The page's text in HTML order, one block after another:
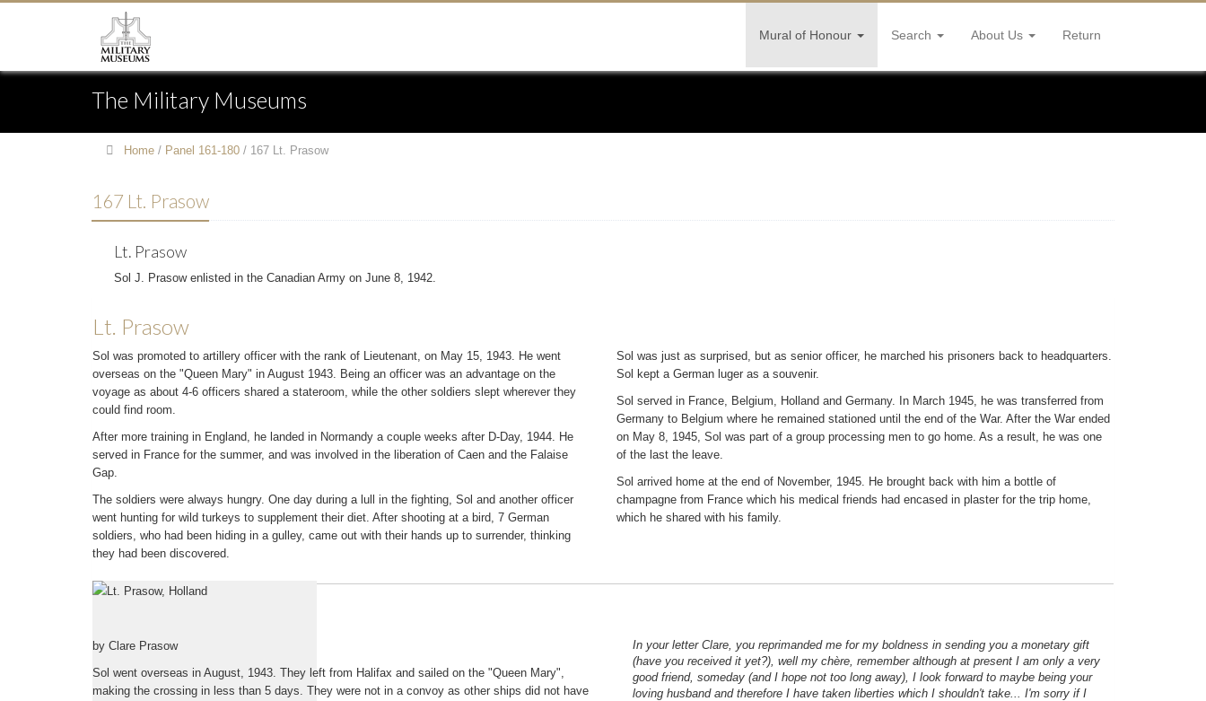
Mural of Honour Search About Us Return
The Military Museums
Home / Panel 161-180 / 167 Lt. Prasow
167 Lt. Prasow
Lt. Prasow
Sol J. Prasow enlisted in the Canadian Army on June 8, 1942.
Lt. Prasow
Sol was promoted to artillery officer with the rank of Lieutenant, on May 15, 1943. He went
overseas on the "Queen Mary" in August 1943. Being an officer was an advantage on the
voyage as about 4-6 officers shared a stateroom, while the other soldiers slept wherever they
could find room.
After more training in England, he landed in Normandy a couple weeks after D-Day, 1944. He
served in France for the summer, and was involved in the liberation of Caen and the Falaise
Gap.
The soldiers were always hungry. One day during a lull in the fighting, Sol and another officer
went hunting for wild turkeys to supplement their diet. After shooting at a bird, 7 German
soldiers, who had been hiding in a gulley, came out with their hands up to surrender, thinking
they had been discovered.
Sol was just as surprised, but as senior officer, he marched his prisoners back to headquarters.
Sol kept a German luger as a souvenir.
Sol served in France, Belgium, Holland and Germany. In March 1945, he was transferred from
Germany to Belgium where he remained stationed until the end of the War. After the War ended
on May 8, 1945, Sol was part of a group processing men to go home. As a result, he was one
of the last the leave.
Sol arrived home at the end of November, 1945. He brought back with him a bottle of
champagne from France which his medical friends had encased in plaster for the trip home,
which he shared with his family.
by Clare Prasow
Sol went overseas in August, 1943. They left from Halifax and sailed on the "Queen Mary",
making the crossing in less than 5 days. They were not in a convoy as other ships did not have
In your letter Clare, you reprimanded me for my boldness in sending you a monetary gift
(have you received it yet?), well my chère, remember although at present I am only a very
good friend, someday (and I hope not too long away), I look forward to maybe being your
loving husband and therefore I have taken liberties which I shouldn't take... I'm sorry if I